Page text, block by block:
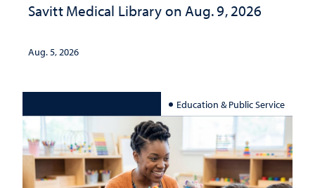
Savitt Medical Library on Aug. 9, 2026
Aug. 5, 2026
Education & Public Service